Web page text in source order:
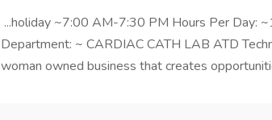
...holiday ~7:00 AM-7:30 PM Hours Per Day:
Department: ~ CARDIAC CATH LAB ATD
woman owned business that creates